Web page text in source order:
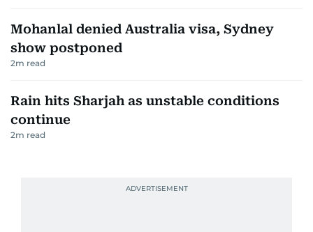
Mohanlal denied Australia visa, Sydney
show postponed
2m read
Rain hits Sharjah as unstable conditions
continue
2m read